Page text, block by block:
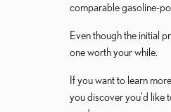
comparable gasoline-
Even though the initial
one worth your while.
If you want to learn
you discover you’d like